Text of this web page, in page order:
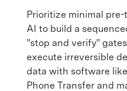
Prioritize minimal
AI to build a
"stop and verify"
execute irreversible
data with software
Phone Transfer and